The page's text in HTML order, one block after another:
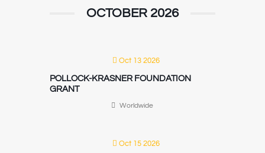
OCTOBER 2026
Oct 13 2026
POLLOCK-KRASNER FOUNDATION
GRANT
Worldwide
Oct 15 2026